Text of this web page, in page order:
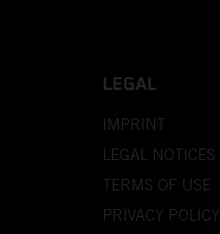
LEGAL
IMPRINT
LEGAL NOTICES
TERMS OF USE
PRIVACY POLICY